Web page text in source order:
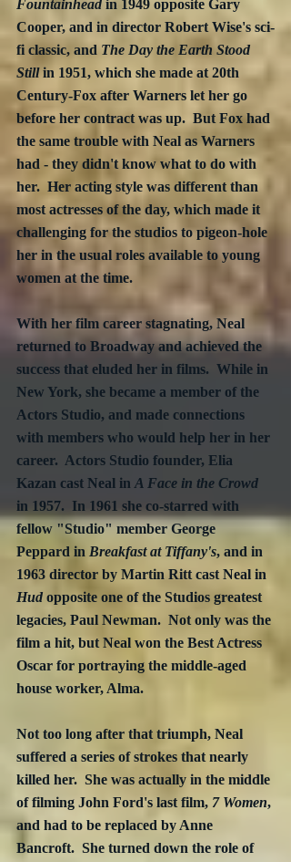
Fountainhead in 1949 opposite Gary
Cooper, and in director Robert Wise's sci-
fi classic, and The Day the Earth Stood
Still in 1951, which she made at 20th
Century-Fox after Warners let her go
before her contract was up.  But Fox had
the same trouble with Neal as Warners
had - they didn't know what to do with
her.  Her acting style was different than
most actresses of the day, which made it
challenging for the studios to pigeon-hole
her in the usual roles available to young
women at the time.
With her film career stagnating, Neal
returned to Broadway and achieved the
success that eluded her in films.  While in
New York, she became a member of the
Actors Studio, and made connections
with members who would help her in her
career.  Actors Studio founder, Elia
Kazan cast Neal in A Face in the Crowd
in 1957.  In 1961 she co-starred with
fellow "Studio" member George
Peppard in Breakfast at Tiffany's, and in
1963 director by Martin Ritt cast Neal in
Hud opposite one of the Studios greatest
legacies, Paul Newman.  Not only was the
film a hit, but Neal won the Best Actress
Oscar for portraying the middle-aged
house worker, Alma.
Not too long after that triumph, Neal
suffered a series of strokes that nearly
killed her.  She was actually in the middle
of filming John Ford's last film, 7 Women,
and had to be replaced by Anne
Bancroft.  She turned down the role of